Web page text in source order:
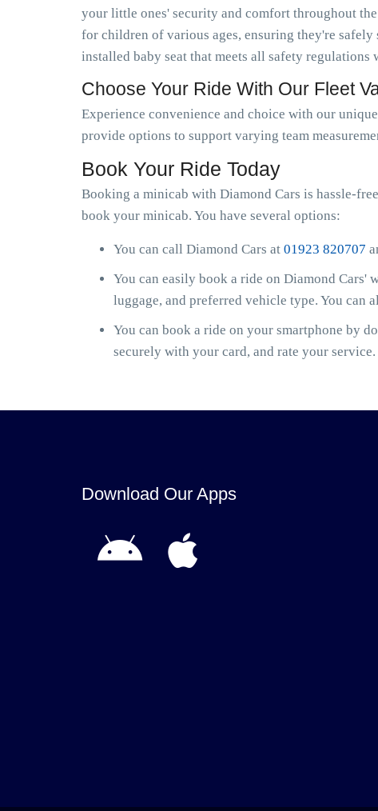
your little ones' security and comfort throughout
for children of various ages, ensuring they're
installed baby seat that meets all safety
Choose Your Ride With Our Fleet
Experience convenience and choice with our
provide options to support varying team
Book Your Ride Today
Booking a minicab with Diamond Cars is hassle-
book your minicab. You have several options:
You can call Diamond Cars at 01923 820707
You can easily book a ride on Diamond Cars'
luggage, and preferred vehicle type. You
You can book a ride on your smartphone by
securely with your card, and rate your service.
Download Our Apps